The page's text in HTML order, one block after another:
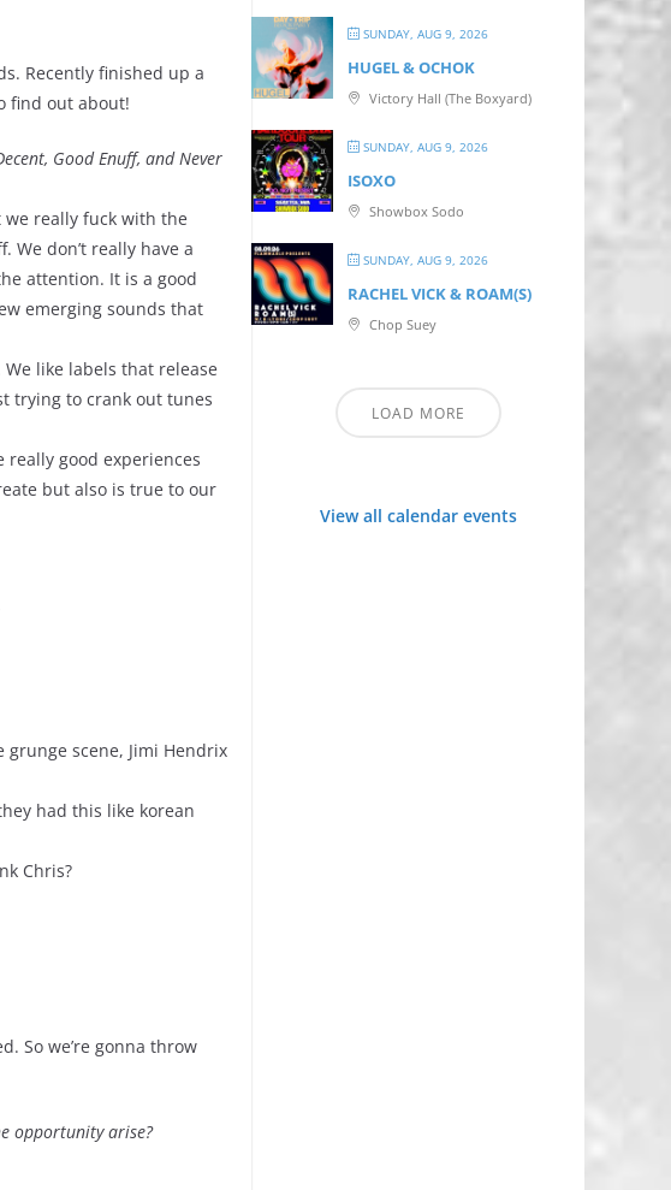
Recently finished up a
find out about!
Good Enuff, and Never
we really fuck with the
don’t really have a
attention. It is a good
emerging sounds that
like labels that release
trying to crank out tunes
good experiences
but also is true to our
grunge scene, Jimi Hendrix
had this like korean
Chris?
So we’re gonna throw
opportunity arise?
SUNDAY, AUG 9, 2026
HUGEL & OCHOK
Victory Hall (The Boxyard)
SUNDAY, AUG 9, 2026
ISOXO
Showbox Sodo
SUNDAY, AUG 9, 2026
RACHEL VICK & ROAM(S)
Chop Suey
LOAD MORE
View all calendar events